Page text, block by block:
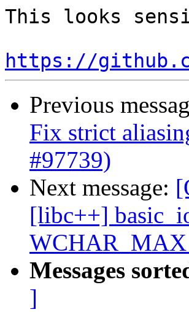
This looks
https://
Previous
Fix strict
#97739)
Next message:
[libc++]
WCHAR_MAX
Messages
]